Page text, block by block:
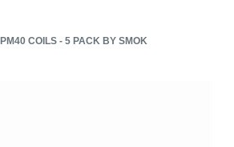
COILS - 5 PACK BY SMOK